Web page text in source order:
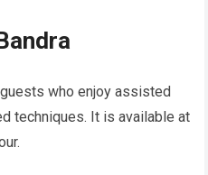
who enjoy assisted
techniques. It is available at